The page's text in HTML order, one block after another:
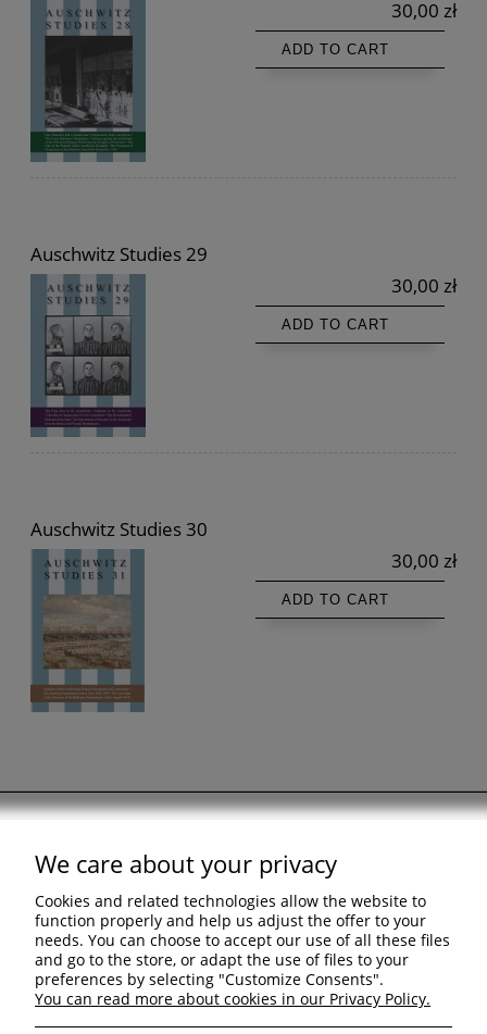
30,00 zł
ADD TO CART
Auschwitz Studies 29
30,00 zł
ADD TO CART
Auschwitz Studies 30
30,00 zł
ADD TO CART
Support
Shopping & delivery
Company
We care about your privacy
Cookies and related technologies allow the website to
function properly and help us adjust the offer to your
needs. You can choose to accept our use of all these files
and go to the store, or adapt the use of files to your
preferences by selecting "Customize Consents".
You can read more about cookies in our Privacy Policy.